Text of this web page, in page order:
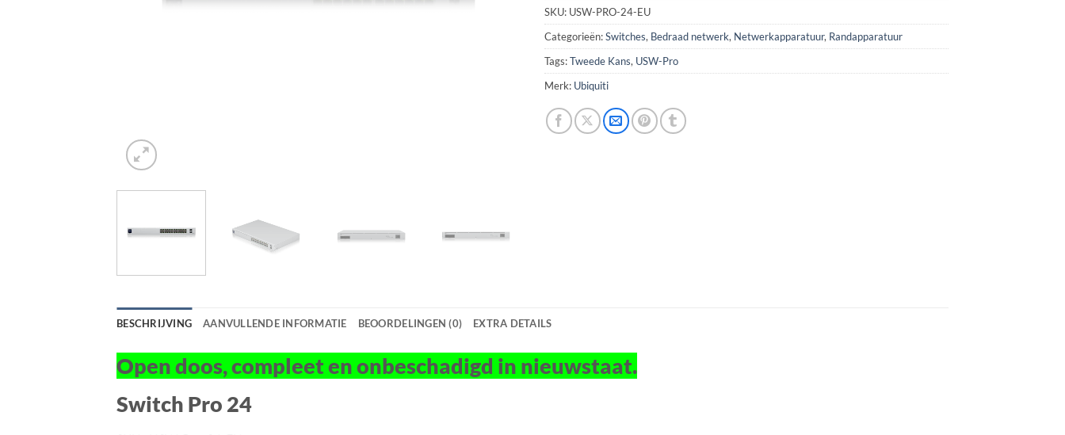
SKU: USW-PRO-24-EU
Categorieën:Switches, Bedraad netwerk, Netwerkapparatuur, Randapparatuur
Tags:Tweede Kans, USW-Pro
Merk: Ubiquiti
BESCHRIJVING AANVULLENDE INFORMATIE BEOORDELINGEN (0) EXTRA DETAILS
Open doos, compleet en onbeschadigd in nieuwstaat.
Switch Pro 24